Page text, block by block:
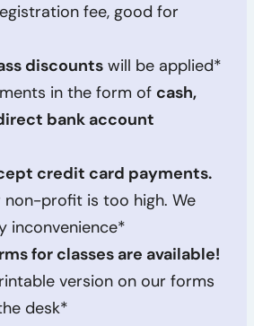
fee, good for
discounts will be applied*
in the form of cash,
bank account
credit card payments.
non-profit is too high. We
inconvenience*
for classes are available!
version on our forms
desk*